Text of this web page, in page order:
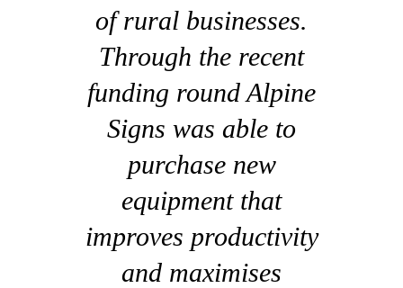
of rural businesses.
Through the recent
funding round Alpine
Signs was able to
purchase new
equipment that
improves productivity
and maximises